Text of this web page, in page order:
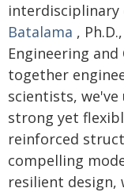
interdisciplinary
Batalama ,
Engineering
together
scientists,
strong yet
reinforced
compelling
resilient design,